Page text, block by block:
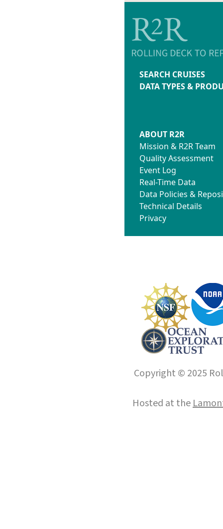
SEARCH CRUISES
DATA TYPES &
ABOUT R2R
Mission & R2R Team
Quality Assessment
Event Log
Real-Time Data
Data Policies &
Technical Details
Privacy
Copyright © 2025
Hosted at the